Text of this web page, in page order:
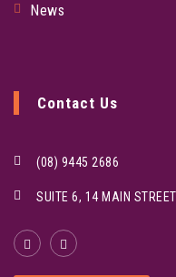
News
Contact Us
(08) 9445 2686
SUITE 6, 14 MAIN